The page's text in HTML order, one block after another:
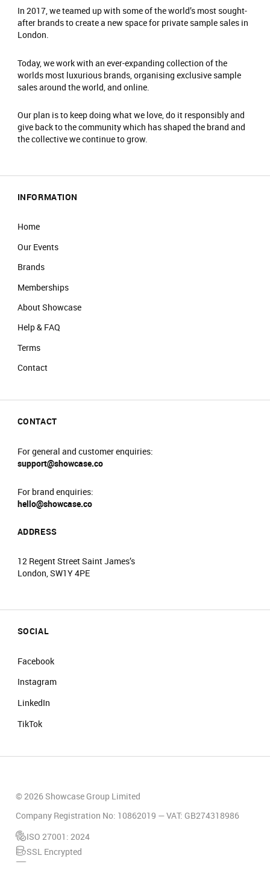
In 2017, we teamed up with some of the world’s most sought-
after brands to create a new space for private sample sales in
London.
Today, we work with an ever-expanding collection of the
worlds most luxurious brands, organising exclusive sample
sales around the world, and online.
Our plan is to keep doing what we love, do it responsibly and
give back to the community which has shaped the brand and
the collective we continue to grow.
INFORMATION
Home
Our Events
Brands
Memberships
About Showcase
Help & FAQ
Terms
Contact
CONTACT
For general and customer enquiries:
support@showcase.co
For brand enquiries:
hello@showcase.co
ADDRESS
12 Regent Street Saint James’s
London, SW1Y 4PE
SOCIAL
Facebook
Instagram
LinkedIn
TikTok
© 2026 Showcase Group Limited
Company Registration No: 10862019 — VAT: GB274318986
ISO 27001: 2024
SSL Encrypted